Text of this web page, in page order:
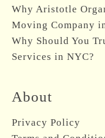
Why Aristotle
Moving Company
Why Should You
Services in NYC?
About
Privacy Policy